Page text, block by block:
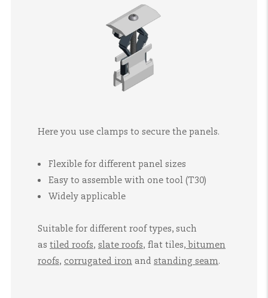
Here you use clamps to secure the panels.
Flexible for different panel sizes
Easy to assemble with one tool (T30)
Widely applicable
Suitable for different roof types, such
as tiled roofs, slate roofs, flat tiles, bitumen
roofs, corrugated iron and standing seam .